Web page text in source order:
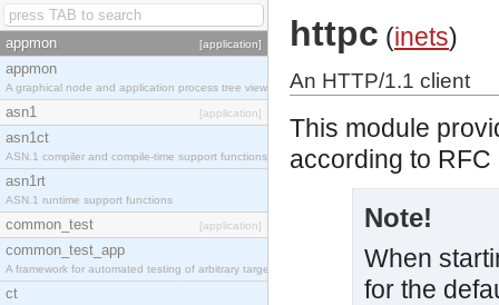
appmon [application]
appmon
A graphical node and application process tree viewer.
asn1 [application]
asn1ct
ASN.1 compiler and compile-time support functions
asn1rt
ASN.1 runtime support functions
common_test [application]
common_test_app
A framework for automated testing of arbitrary target nodes
ct
httpc (inets)
An HTTP/1.1 client
This module
according to
Note!
When
for the